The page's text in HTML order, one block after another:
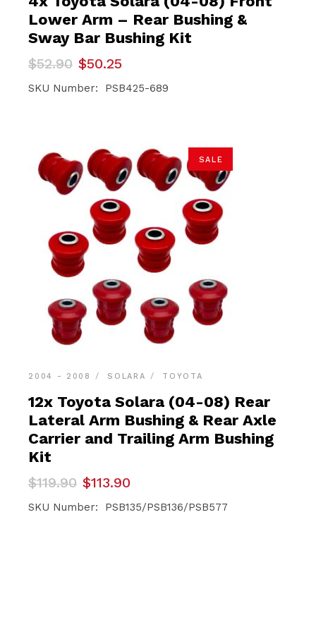
Lower Arm – Rear Bushing &
Sway Bar Bushing Kit
$52.90
Original
price
was:
$50.25
Current
price
is:
SKU Number: PSB425-689
SALE
2004 - 2008 SOLARA TOYOTA
12x Toyota Solara (04-08) Rear
Lateral Arm Bushing & Rear Axle
Carrier and Trailing Arm Bushing
Kit
$119.90
Original
price
was:
$113.90
Current
price
is:
SKU Number: PSB135/PSB136/PSB577